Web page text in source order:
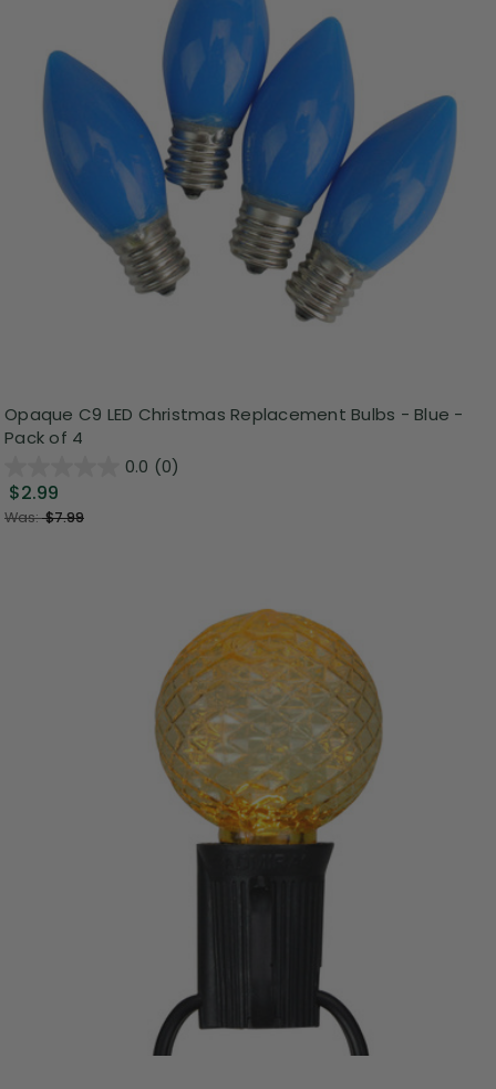
Opaque C9 LED Christmas Replacement Bulbs - Blue -
Pack of 4
0.0 (0)
$2.99
Was:$7.99